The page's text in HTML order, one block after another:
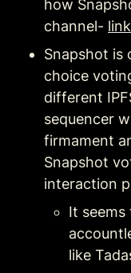
how
channel- link
Snapshot is
choice
different
sequencer
firmament
Snapshot
interaction
It seems
like